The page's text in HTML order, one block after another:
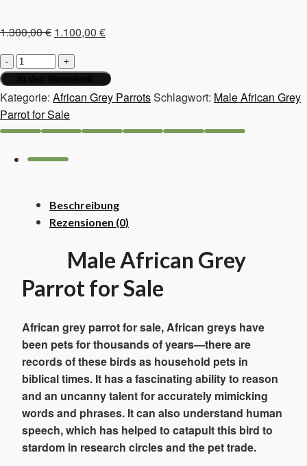
1.300,00€ Ursprünglicher
war:
1.300,00 €
1.100,00 €Aktueller
1.100,00 €.
Male
African
Grey
Parrot
for
Menge
Kategorie: African Grey ParrotsSchlagwort: Male African Grey
Parrot for Sale
Beschreibung
Rezensionen (0)
Male African Grey
Parrot for Sale
African grey parrot for sale, African greys have
been pets for thousands of years—there are
records of these birds as household pets in
biblical times. It has a fascinating ability to reason
and an uncanny talent for accurately mimicking
words and phrases. It can also understand human
speech, which has helped to catapult this bird to
stardom in research circles and the pet trade.